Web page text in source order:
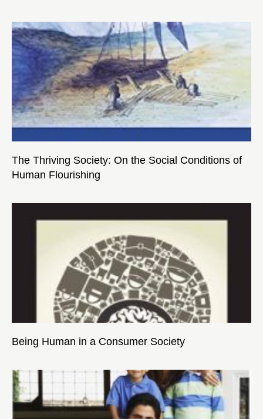
The Thriving Society: On the Social Conditions of
Human Flourishing
Being Human in a Consumer Society